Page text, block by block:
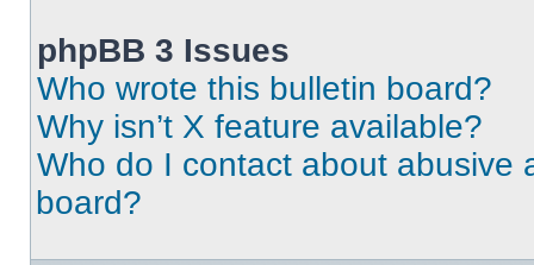
phpBB 3 Issues
Who wrote this bulletin board?
Why isn’t X feature available?
Who do I contact about abusive
board?